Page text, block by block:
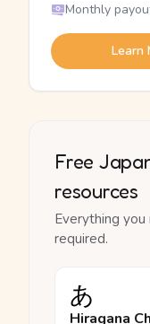
Monthly
Learn
Free
resources
Everything
required.
あ
Hiragana